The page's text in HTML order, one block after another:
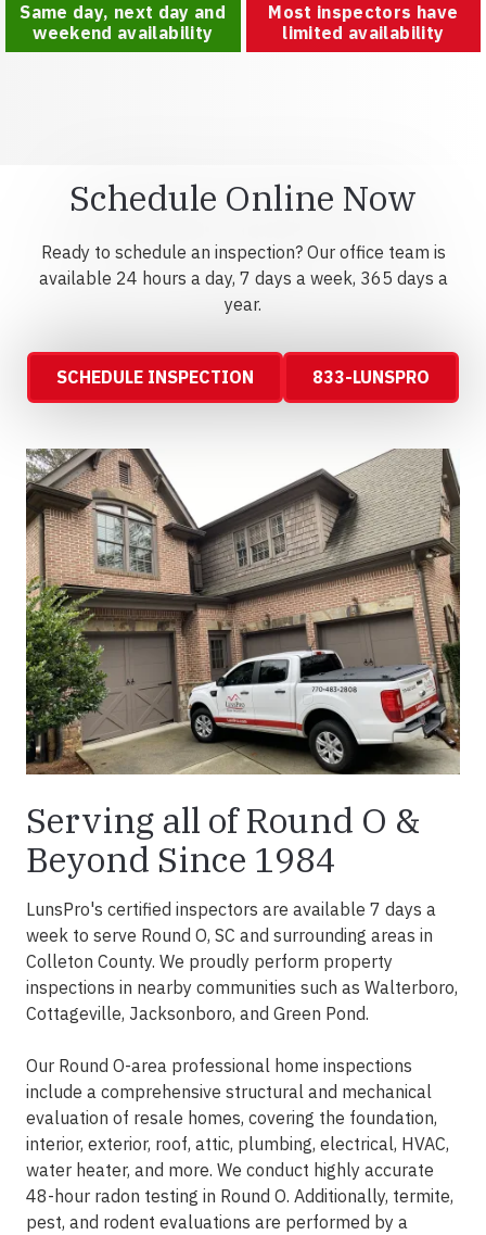
Same day, next day and
weekend availability
Most inspectors have
limited availability
Schedule Online Now
Ready to schedule an inspection? Our office team is
available 24 hours a day, 7 days a week, 365 days a
year.
SCHEDULE INSPECTION 833-LUNSPRO
Serving all of Round O &
Beyond Since 1984
LunsPro's certified inspectors are available 7 days a
week to serve Round O, SC and surrounding areas in
Colleton County. We proudly perform property
inspections in nearby communities such as Walterboro,
Cottageville, Jacksonboro, and Green Pond.
Our Round O-area professional home inspections
include a comprehensive structural and mechanical
evaluation of resale homes, covering the foundation,
interior, exterior, roof, attic, plumbing, electrical, HVAC,
water heater, and more. We conduct highly accurate
48-hour radon testing in Round O. Additionally, termite,
pest, and rodent evaluations are performed by a